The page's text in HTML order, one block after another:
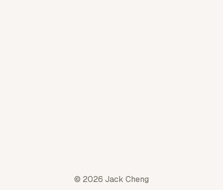
© 2026 Jack Cheng